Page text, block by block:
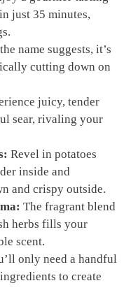
just 35 minutes,
name suggests, it’s
cutting down on
juicy, tender
sear, rivaling your
Revel in potatoes
inside and
and crispy outside.
The fragrant blend
herbs fills your
scent.
only need a handful
to create